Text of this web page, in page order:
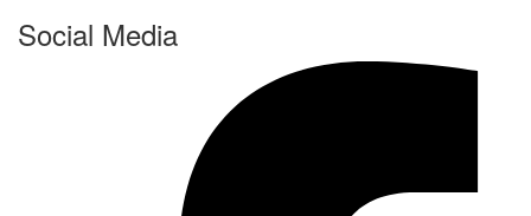
Social Media